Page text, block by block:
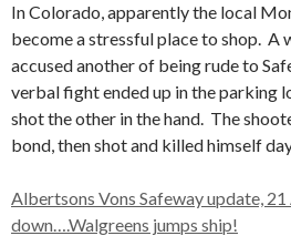
In Colorado, apparently the local
become a stressful place to shop. A
accused another of being rude to
verbal fight ended up in the parking
shot the other in the hand. The
bond, then shot and killed himself
Albertsons Vons Safeway update,
down….Walgreens jumps ship!